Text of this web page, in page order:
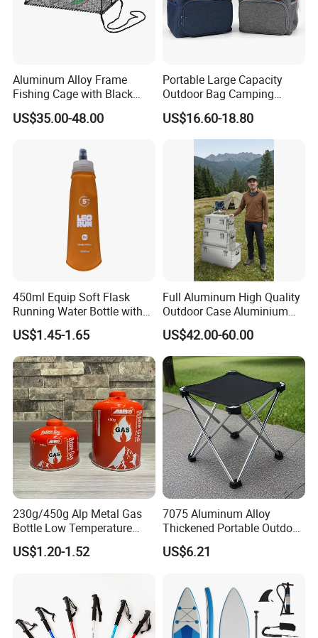
Aluminum Alloy Frame
Fishing Cage with Black
Color Net and White Color
Nylon Mono Net
US$35.00-48.00
Portable Large Capacity
Outdoor Bag Camping
Waterproof Lunch Bag
US$16.60-18.80
450ml Equip Soft Flask
Running Water Bottle with
BPA Free TPU Material Soft
Flask
US$1.45-1.65
Full Aluminum High Quality
Outdoor Case Aluminium
Storage Box
US$42.00-60.00
230g/450g Alp Metal Gas
Bottle Low Temperature
Resistant for Camping
US$1.20-1.52
7075 Aluminum Alloy
Thickened Portable Outdoor
Folding Camp Stool for
Fishing Camping
US$6.21